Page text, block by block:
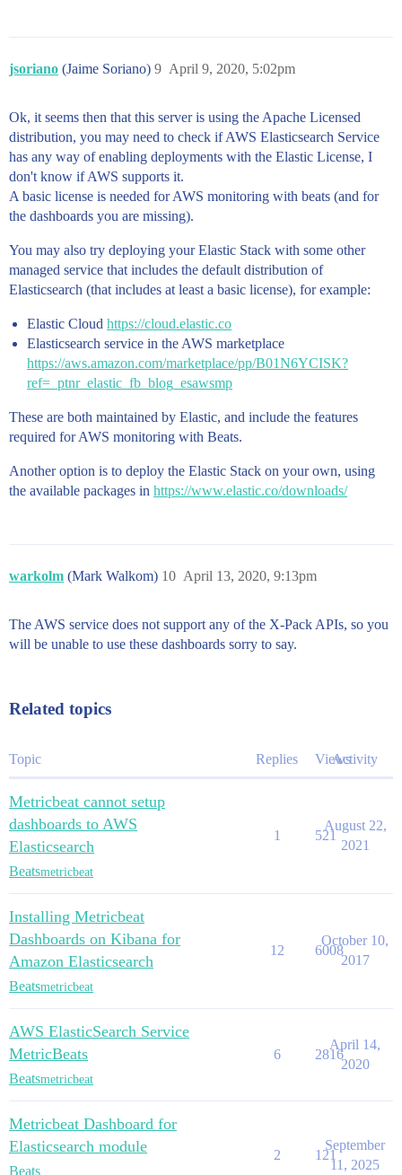
jsoriano (Jaime Soriano) April 9, 2020, 5:02pm
9
Ok, it seems then that this server is using the Apache Licensed
distribution, you may need to check if AWS Elasticsearch Service
has any way of enabling deployments with the Elastic License, I
don't know if AWS supports it.
A basic license is needed for AWS monitoring with beats (and for
the dashboards you are missing).
You may also try deploying your Elastic Stack with some other
managed service that includes the default distribution of
Elasticsearch (that includes at least a basic license), for example:
Elastic Cloud https://cloud.elastic.co
Elasticsearch service in the AWS marketplace
https://aws.amazon.com/marketplace/pp/B01N6YCISK?
ref=_ptnr_elastic_fb_blog_esawsmp
These are both maintained by Elastic, and include the features
required for AWS monitoring with Beats.
Another option is to deploy the Elastic Stack on your own, using
the available packages in https://www.elastic.co/downloads/
warkolm (Mark Walkom) April 13, 2020, 9:13pm
10
The AWS service does not support any of the X-Pack APIs, so you
will be unable to use these dashboards sorry to say.
Related topics
Topic Replies ViewsActivity
Metricbeat cannot setup
dashboards to AWS
Elasticsearch
Beatsmetricbeat
1 521
August 22,
2021
Installing Metricbeat
Dashboards on Kibana for
Amazon Elasticsearch
Beatsmetricbeat
12 6008
October 10,
2017
AWS ElasticSearch Service
MetricBeats
Beatsmetricbeat
6 2816
April 14,
2020
Metricbeat Dashboard for
Elasticsearch module
Beats
2 121
September
11, 2025